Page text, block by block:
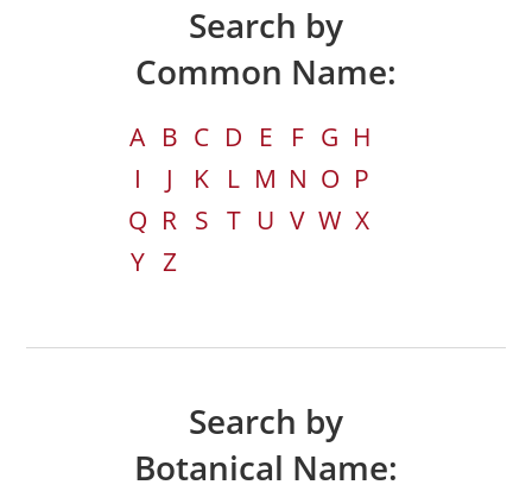
Search by
Common Name:
A B C D E F G H
I
J K L M N O P
Q R S T U V W X
Y Z
Search by
Botanical Name: